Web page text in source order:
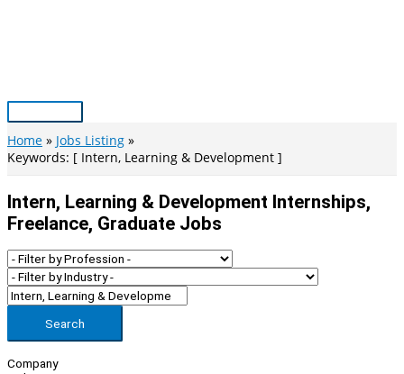
Main
Menu
Home
Jobs Listing
Keywords: [ Intern, Learning & Development ]
Intern, Learning & Development Internships,
Freelance, Graduate Jobs
Search
Company